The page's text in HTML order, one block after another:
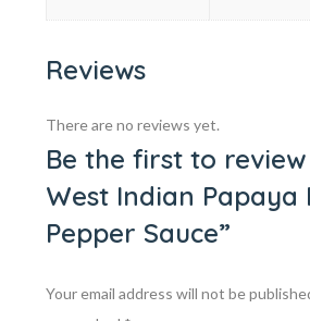
Reviews
There are no reviews yet.
Be the first to review
West Indian Papaya
Pepper Sauce”
Your email address will not be